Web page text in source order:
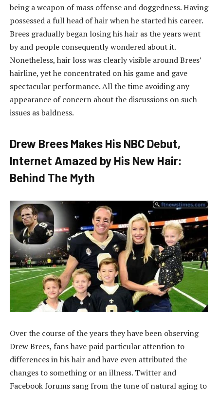
being a weapon of mass offense and doggedness. Having
possessed a full head of hair when he started his career.
Brees gradually began losing his hair as the years went
by and people consequently wondered about it.
Nonetheless, hair loss was clearly visible around Brees’
hairline, yet he concentrated on his game and gave
spectacular performance. All the time avoiding any
appearance of concern about the discussions on such
issues as baldness.
Drew Brees Makes His NBC Debut,
Internet Amazed by His New Hair:
Behind The Myth
Over the course of the years they have been observing
Drew Brees, fans have paid particular attention to
differences in his hair and have even attributed the
changes to something or an illness. Twitter and
Facebook forums sang from the tune of natural aging to